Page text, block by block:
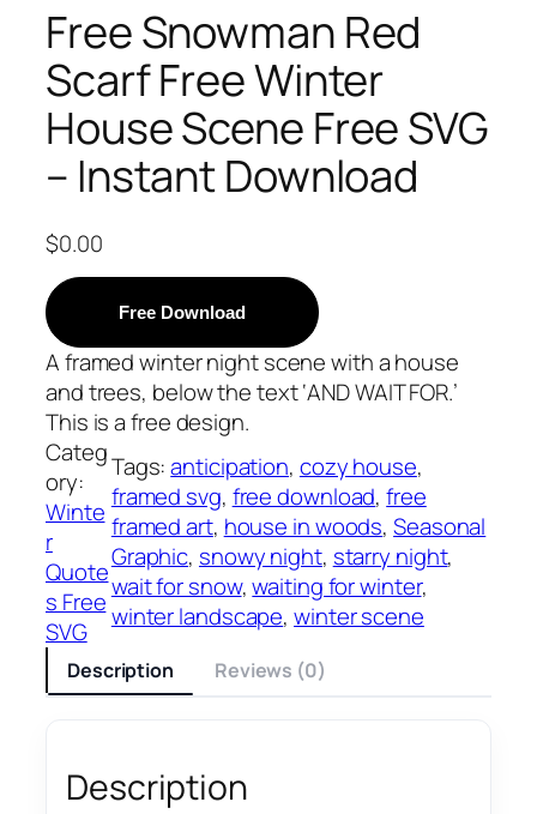
Free Snowman Red
Scarf Free Winter
House Scene Free SVG
– Instant Download
$0.00
Free Download
A framed winter night scene with a house
and trees, below the text ‘AND WAIT FOR.’
This is a free design.
Categ
ory:
Winte
r
Quote
s Free
SVG
Tags:anticipation, cozy house
framed svg, free download, free
framed art, house in woods, Seasonal
Graphic, snowy night, starry night
wait for snow, waiting for winter
winter landscape, winter scene
Description Reviews (0)
Description